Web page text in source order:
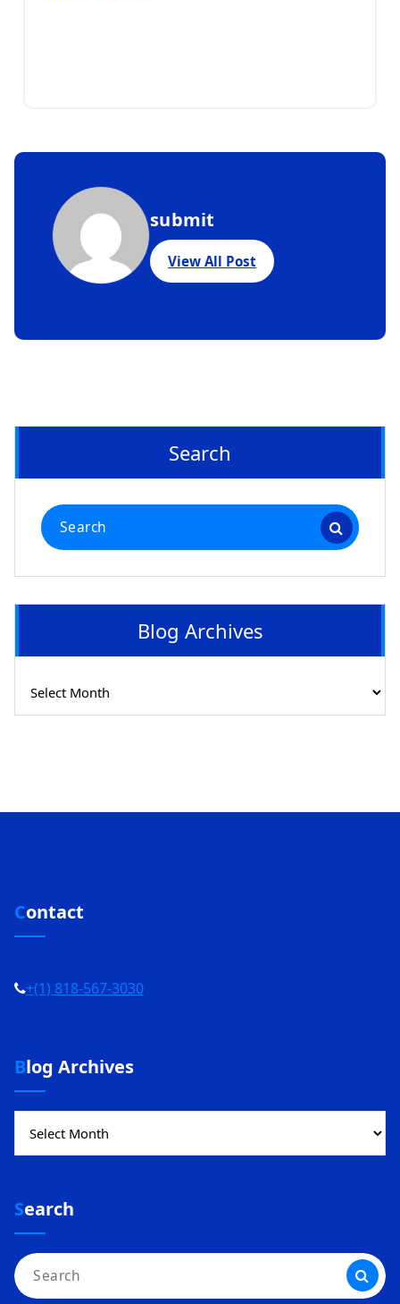
submit
View All Post
Search
Search
for:
Blog Archives
Archives
Contact
+(1) 818-567-3030
Blog Archives
Archives
Search
Search
for: